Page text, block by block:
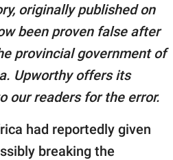
originally published on
been proven false after
provincial government of
Upworthy offers its
our readers for the error.
had reportedly given
breaking the